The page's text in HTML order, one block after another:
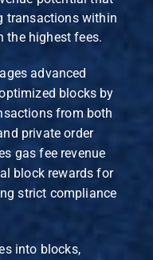
transactions within
the highest fees.
advanced
blocks by
from both
private order
gas fee revenue
block rewards for
strict compliance
into blocks,